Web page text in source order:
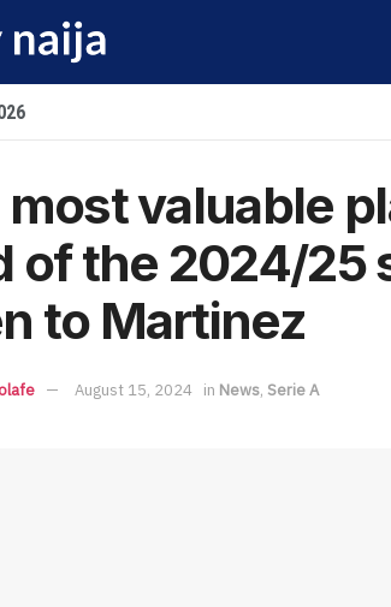
valuable
of the 2024/25
to Martinez
August 15, 2024 in News, Serie A